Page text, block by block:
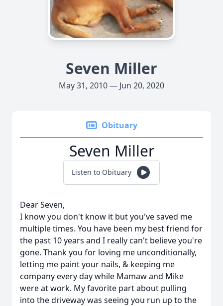
Seven Miller
May 31, 2010 — Jun 20, 2020
Obituary
Seven Miller
Listen to Obituary
Dear Seven,
I know you don't know it but you've saved me
multiple times. You have been my best friend for
the past 10 years and I really can't believe you're
gone. Thank you for loving me unconditionally,
letting me paint your nails, & keeping me
company every day while Mamaw and Mike
were at work. My favorite part about pulling
into the driveway was seeing you run up to the